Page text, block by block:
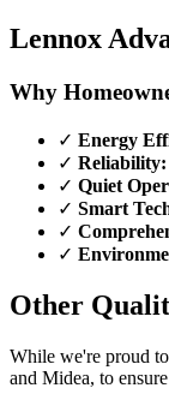
Lennox
Why
✓ Energy
✓ Reliability:
✓ Quiet
✓ Smart
✓
✓
Other
While we're proud
and Midea, to